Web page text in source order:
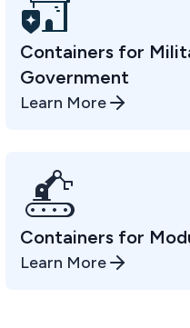
Containers for
Government
Learn More
Containers for
Learn More